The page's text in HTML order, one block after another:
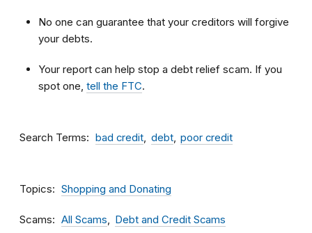
No one can guarantee that your creditors will forgive
your debts.
Your report can help stop a debt relief scam. If you
spot one, tell the FTC.
Search Terms bad credit debt poor credit
Topics Shopping and Donating
Scams All Scams Debt and Credit Scams